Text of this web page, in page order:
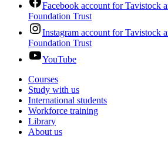
Facebook account for Tavistock
Foundation Trust
Instagram account for Tavistock
Foundation Trust
YouTube
Courses
Study with us
International students
Workforce training
Library
About us